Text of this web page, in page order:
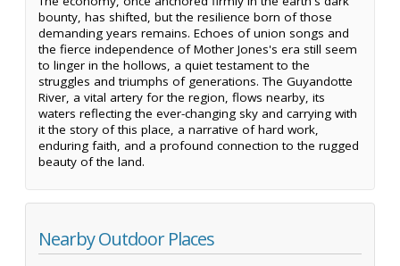
bounty, has shifted, but the resilience born of those
demanding years remains. Echoes of union songs and
the fierce independence of Mother Jones's era still seem
to linger in the hollows, a quiet testament to the
struggles and triumphs of generations. The Guyandotte
River, a vital artery for the region, flows nearby, its
waters reflecting the ever-changing sky and carrying with
it the story of this place, a narrative of hard work,
enduring faith, and a profound connection to the rugged
beauty of the land.
Nearby Outdoor Places